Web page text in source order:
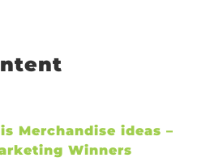
Merchandise ideas –
Winners